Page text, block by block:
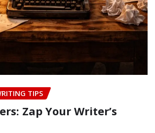
TIPS
Zap Your Writer’s